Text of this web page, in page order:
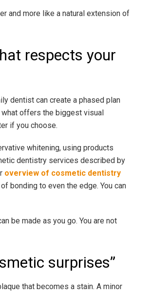
and more like a natural extension of
respects your
dentist can create a phased plan
what offers the biggest visual
if you choose.
whitening, using products
dentistry services described by
overview of cosmetic dentistry
bonding to even the edge. You can
be made as you go. You are not
surprises”
that becomes a stain. A minor